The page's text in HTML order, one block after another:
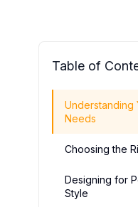
Table of
Understanding
Needs
Choosing the
Designing for
Style